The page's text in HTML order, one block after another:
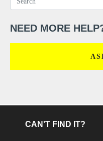
NEED MORE
CAN'T FIND IT?